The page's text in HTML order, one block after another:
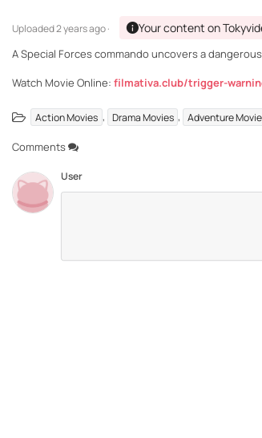
Uploaded2 years ago · Your content on
A Special Forces commando uncovers a
Watch Movie Online: filmativa.club/trigger-
Action Movies , Drama Movies , Adventure
Comments
User